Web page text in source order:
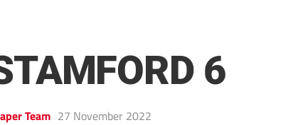
6
Team 27 November 2022